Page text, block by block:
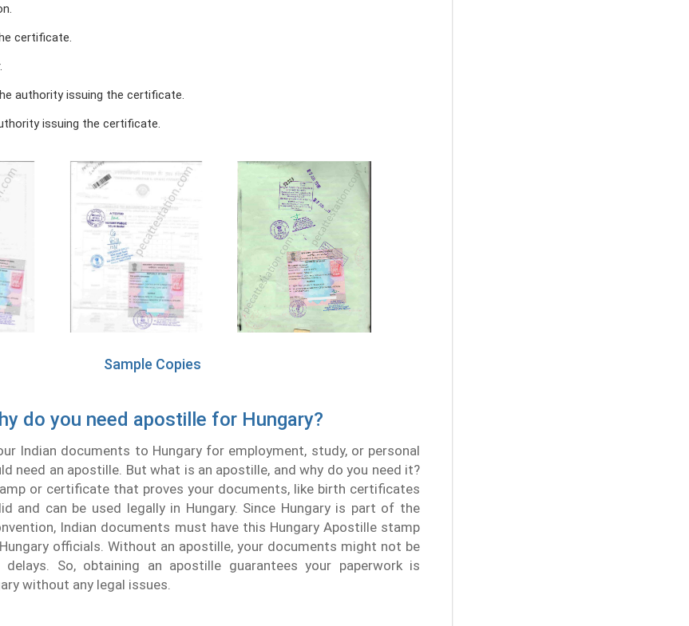
certificate.
authority issuing the certificate.
issuing the certificate.
Sample Copies
do you need apostille for Hungary?
Indian documents to Hungary for employment, study, or personal
need an apostille. But what is an apostille, and why do you need it?
or certificate that proves your documents, like birth certificates
and can be used legally in Hungary. Since Hungary is part of the
Indian documents must have this Hungary Apostille stamp
officials. Without an apostille, your documents might not be
delays. So, obtaining an apostille guarantees your paperwork is
without any legal issues.